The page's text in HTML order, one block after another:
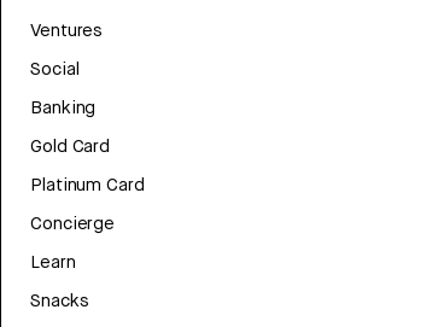
Ventures
Social
Banking
Gold Card
Platinum Card
Concierge
Learn
Snacks